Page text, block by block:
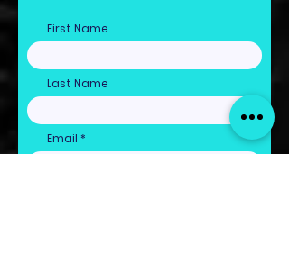
First Name
Last Name
Email